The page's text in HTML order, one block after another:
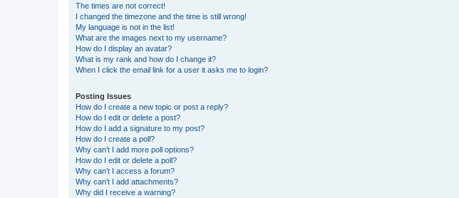
The times are not correct!
I changed the timezone and the time is still wrong!
My language is not in the list!
What are the images next to my username?
How do I display an avatar?
What is my rank and how do I change it?
When I click the email link for a user it asks me to login?
Posting Issues
How do I create a new topic or post a reply?
How do I edit or delete a post?
How do I add a signature to my post?
How do I create a poll?
Why can’t I add more poll options?
How do I edit or delete a poll?
Why can’t I access a forum?
Why can’t I add attachments?
Why did I receive a warning?